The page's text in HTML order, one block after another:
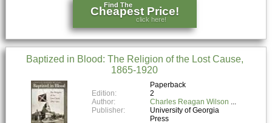
Find The
Cheapest Price!
click here!
Baptized in Blood: The Religion of the Lost Cause,
1865-1920
Paperback
Edition:
2
Author:
Charles Reagan Wilson
Publisher:
University of Georgia
Press